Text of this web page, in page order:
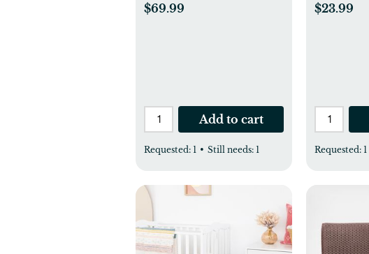
$69.99
Add to cart
Requested: 1 • Still needs: 1
$23.99
Requested: 1